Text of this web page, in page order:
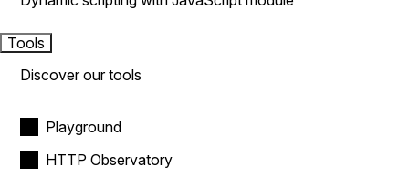
Tools
Discover our tools
Playground
HTTP Observatory